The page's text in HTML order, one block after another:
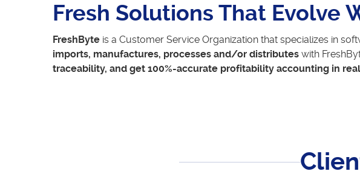
Fresh Solutions That Evolve
FreshByte is a Customer Service Organization that specializes in
imports, manufactures, processes and/or distributes with
traceability, and get 100%-accurate profitability accounting in